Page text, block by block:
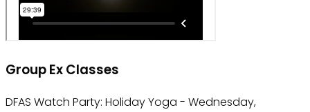
Group Ex Classes
DFAS Watch Party: Holiday Yoga - Wednesday,